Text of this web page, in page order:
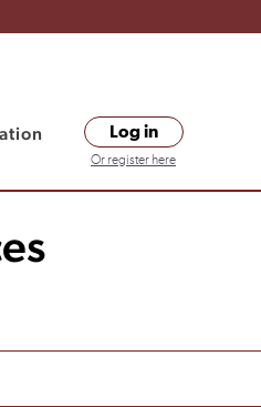
Log in
Or register here